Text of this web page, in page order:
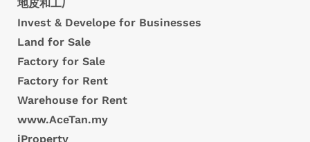
地皮和工厂
Invest & Develope for Businesses
Land for Sale
Factory for Sale
Factory for Rent
Warehouse for Rent
www.AceTan.my
iProperty